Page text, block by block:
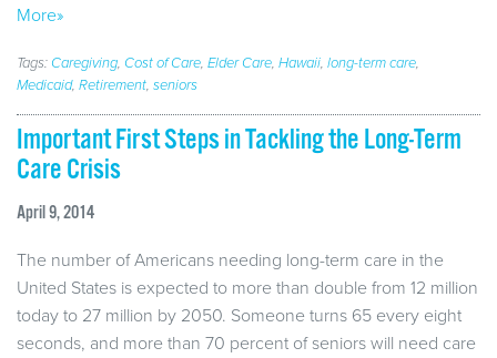
More»
Tags: Caregiving, Cost of Care, Elder Care, Hawaii, long-term care,
Medicaid, Retirement, seniors
Important First Steps in Tackling the Long-Term
Care Crisis
April 9, 2014
The number of Americans needing long-term care in the
United States is expected to more than double from 12 million
today to 27 million by 2050. Someone turns 65 every eight
seconds, and more than 70 percent of seniors will need care